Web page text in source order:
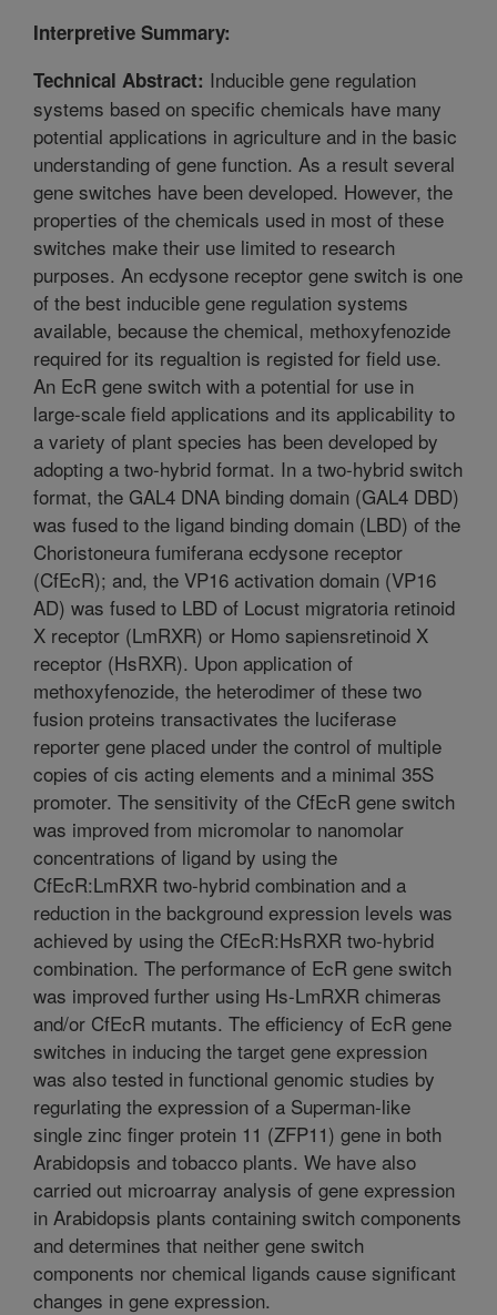
Interpretive Summary:
Technical Abstract: Inducible gene regulation
systems based on specific chemicals have many
potential applications in agriculture and in the basic
understanding of gene function. As a result several
gene switches have been developed. However, the
properties of the chemicals used in most of these
switches make their use limited to research
purposes. An ecdysone receptor gene switch is one
of the best inducible gene regulation systems
available, because the chemical, methoxyfenozide
required for its regualtion is registed for field use.
An EcR gene switch with a potential for use in
large-scale field applications and its applicability to
a variety of plant species has been developed by
adopting a two-hybrid format. In a two-hybrid switch
format, the GAL4 DNA binding domain (GAL4 DBD)
was fused to the ligand binding domain (LBD) of the
Choristoneura fumiferana ecdysone receptor
(CfEcR); and, the VP16 activation domain (VP16
AD) was fused to LBD of Locust migratoria retinoid
X receptor (LmRXR) or Homo sapiensretinoid X
receptor (HsRXR). Upon application of
methoxyfenozide, the heterodimer of these two
fusion proteins transactivates the luciferase
reporter gene placed under the control of multiple
copies of cis acting elements and a minimal 35S
promoter. The sensitivity of the CfEcR gene switch
was improved from micromolar to nanomolar
concentrations of ligand by using the
CfEcR:LmRXR two-hybrid combination and a
reduction in the background expression levels was
achieved by using the CfEcR:HsRXR two-hybrid
combination. The performance of EcR gene switch
was improved further using Hs-LmRXR chimeras
and/or CfEcR mutants. The efficiency of EcR gene
switches in inducing the target gene expression
was also tested in functional genomic studies by
regurlating the expression of a Superman-like
single zinc finger protein 11 (ZFP11) gene in both
Arabidopsis and tobacco plants. We have also
carried out microarray analysis of gene expression
in Arabidopsis plants containing switch components
and determines that neither gene switch
components nor chemical ligands cause significant
changes in gene expression.